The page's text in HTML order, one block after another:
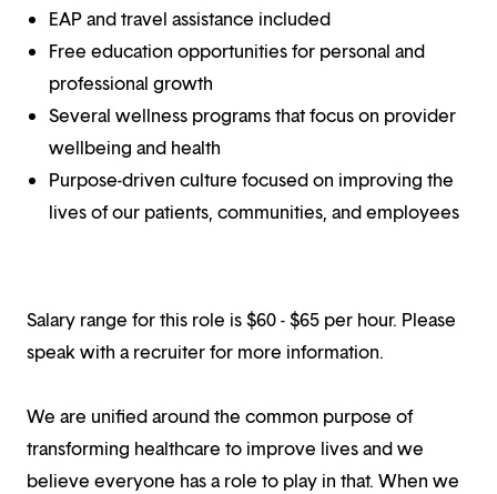
EAP and travel assistance included
Free education opportunities for personal and
professional growth
Several wellness programs that focus on provider
wellbeing and health
Purpose-driven culture focused on improving the
lives of our patients, communities, and employees
Salary range for this role is $60 - $65 per hour. Please
speak with a recruiter for more information.
We are unified around the common purpose of
transforming healthcare to improve lives and we
believe everyone has a role to play in that. When we